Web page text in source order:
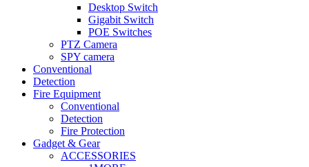
Desktop Switch
Gigabit Switch
POE Switches
PTZ Camera
SPY camera
Conventional
Detection
Fire Equipment
Conventional
Detection
Fire Protection
Gadget & Gear
ACCESSORIES